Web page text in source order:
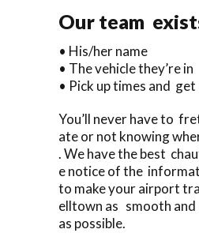
Our team
• His/her name
• The vehicle they’re in
• Pick up times and
You’ll never have to
ate or not knowing
. We have the best
e notice of the
to make your airport
elltown as smooth
as possible.